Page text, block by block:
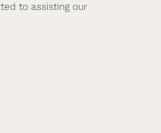
to assisting our